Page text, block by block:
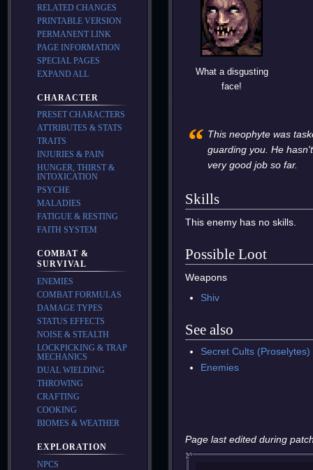
What a disgusting
face!
“ This neophyte was
guarding you. He
very good job so far.
Skills
This enemy has no skills.
Possible Loot
Weapons
Shiv
See also
Secret Cults (Proselytes)
Enemies
Page last edited during
RELATED CHANGES
PRINTABLE VERSION
PERMANENT LINK
PAGE INFORMATION
SPECIAL PAGES
EXPAND ALL
CHARACTER
PRESET CHARACTERS
ATTRIBUTES & STATS
TRAITS
INJURIES & PAIN
HUNGER, THIRST &
INTOXICATION
PSYCHE
MALADIES
FATIGUE & RESTING
FAITH SYSTEM
COMBAT &
SURVIVAL
ENEMIES
COMBAT FORMULAS
DAMAGE TYPES
STATUS EFFECTS
NOISE & STEALTH
LOCKPICKING & TRAP
MECHANICS
DUAL WIELDING
THROWING
CRAFTING
COOKING
BIOMES & WEATHER
EXPLORATION
NPCS